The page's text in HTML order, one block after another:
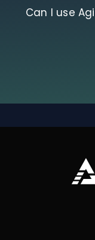
Can I use